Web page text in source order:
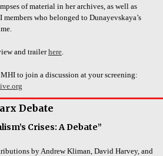
of material in her archives, as well as
who belonged to Dunayevskaya’s
and trailerhere
to join a discussion at your screening:
Debate
Crises: A Debate”
by Andrew Kliman, David Harvey, and